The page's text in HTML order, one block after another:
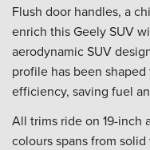
Flush door handles, a
enrich this Geely SUV
aerodynamic SUV
profile has been
efficiency, saving fuel
All trims ride on 19-inch
colours spans from